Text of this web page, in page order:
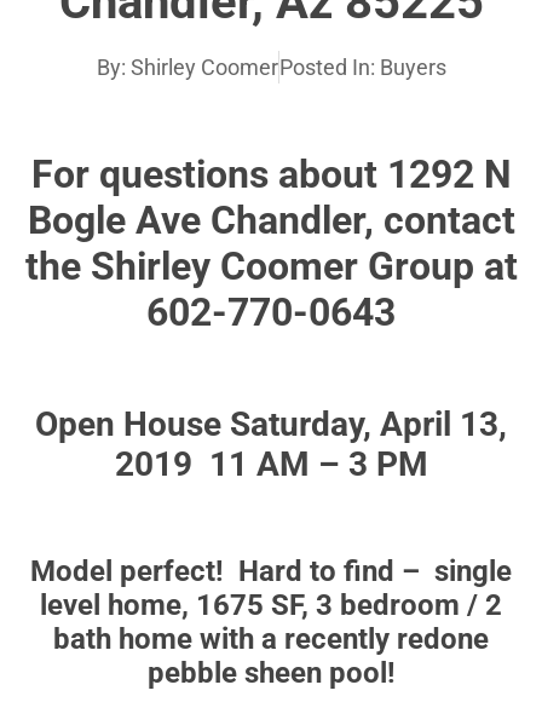
By: Shirley CoomerPosted In: Buyers
For questions about 1292 N
Bogle Ave Chandler, contact
the Shirley Coomer Group at
602-770-0643
Open House Saturday, April 13,
2019 11 AM – 3 PM
Model perfect! Hard to find – single
level home, 1675 SF, 3 bedroom / 2
bath home with a recently redone
pebble sheen pool!